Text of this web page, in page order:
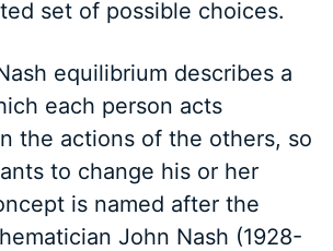
set of possible choices.
equilibrium describes a
each person acts
the actions of the others, so
to change his or her
is named after the
John Nash (1928-